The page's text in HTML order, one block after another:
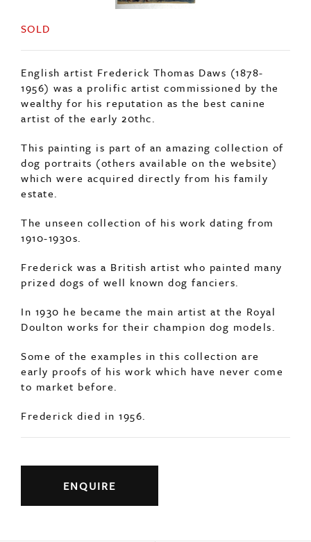
SOLD
English artist Frederick Thomas Daws (1878-
1956) was a prolific artist commissioned by the
wealthy for his reputation as the best canine
artist of the early 20thc.
This painting is part of an amazing collection of
dog portraits (others available on the website)
which were acquired directly from his family
estate.
The unseen collection of his work dating from
1910-1930s.
Frederick was a British artist who painted many
prized dogs of well known dog fanciers.
In 1930 he became the main artist at the Royal
Doulton works for their champion dog models.
Some of the examples in this collection are
early proofs of his work which have never come
to market before.
Frederick died in 1956.
ENQUIRE